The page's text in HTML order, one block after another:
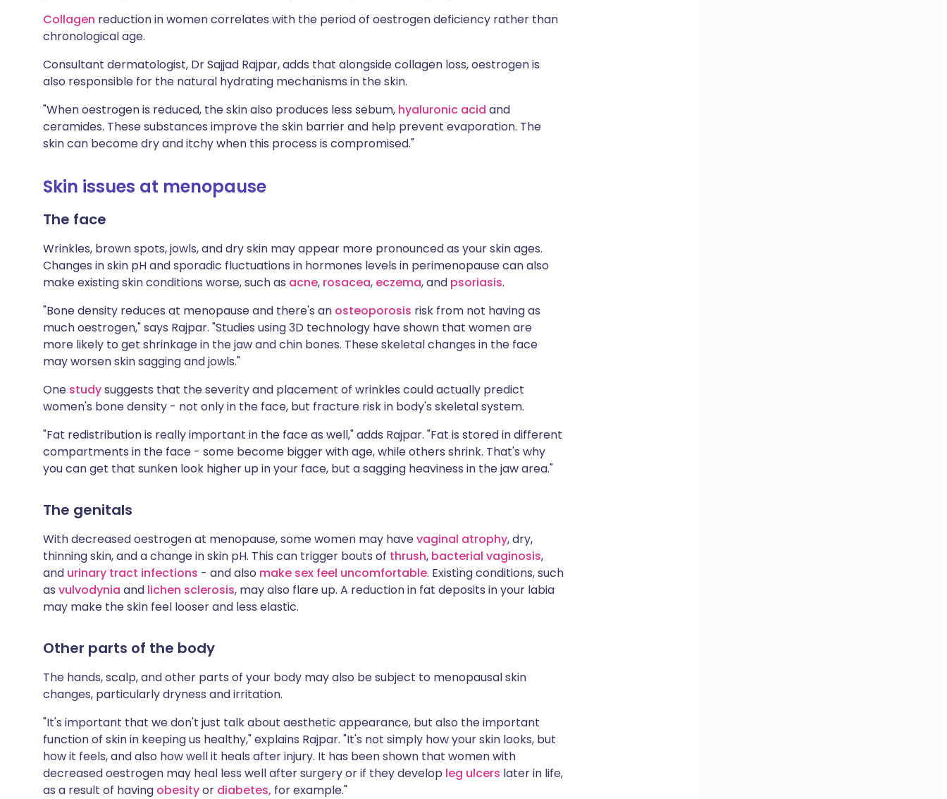
Collagen reduction in women correlates with the period of oestrogen deficiency rather than
chronological age.
Consultant dermatologist, Dr Sajjad Rajpar, adds that alongside collagen loss, oestrogen is
also responsible for the natural hydrating mechanisms in the skin.
"When oestrogen is reduced, the skin also produces less sebum, hyaluronic acid and
ceramides. These substances improve the skin barrier and help prevent evaporation. The
skin can become dry and itchy when this process is compromised."
Skin issues at menopause
The face
Wrinkles, brown spots, jowls, and dry skin may appear more pronounced as your skin ages.
Changes in skin pH and sporadic fluctuations in hormones levels in perimenopause can also
make existing skin conditions worse, such as acne, rosacea, eczema, and psoriasis.
"Bone density reduces at menopause and there's an osteoporosis risk from not having as
much oestrogen," says Rajpar. "Studies using 3D technology have shown that women are
more likely to get shrinkage in the jaw and chin bones. These skeletal changes in the face
may worsen skin sagging and jowls."
One studysuggests that the severity and placement of wrinkles could actually predict
women's bone density - not only in the face, but fracture risk in body's skeletal system.
"Fat redistribution is really important in the face as well," adds Rajpar. "Fat is stored in different
compartments in the face - some become bigger with age, while others shrink. That's why
you can get that sunken look higher up in your face, but a sagging heaviness in the jaw area."
The genitals
With decreased oestrogen at menopause, some women may havevaginal atrophy, dry,
thinning skin, and a change in skin pH. This can trigger bouts of thrush, bacterial vaginosis,
and urinary tract infections - and also make sex feel uncomfortable. Existing conditions, such
as vulvodynia and lichen sclerosis, may also flare up. A reduction in fat deposits in your labia
may make the skin feel looser and less elastic.
Other parts of the body
The hands, scalp, and other parts of your body may also be subject to menopausal skin
changes, particularly dryness and irritation.
"It's important that we don't just talk about aesthetic appearance, but also the important
function of skin in keeping us healthy," explains Rajpar. "It's not simply how your skin looks, but
how it feels, and also how well it heals after injury. It has been shown that women with
decreased oestrogen may heal less well after surgery or if they develop leg ulcers later in life,
as a result of having obesityor diabetes, for example."